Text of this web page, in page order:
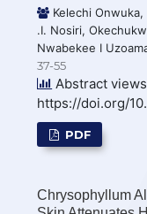
Kelechi
.I. Nosiri,
Nwabekee I
37-55
Abstract
https://doi.org/
PDF
Chrysophyllum